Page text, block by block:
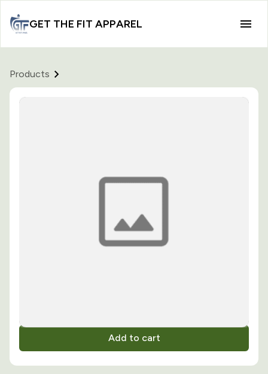
GET THE FIT APPAREL
Products
Add to cart